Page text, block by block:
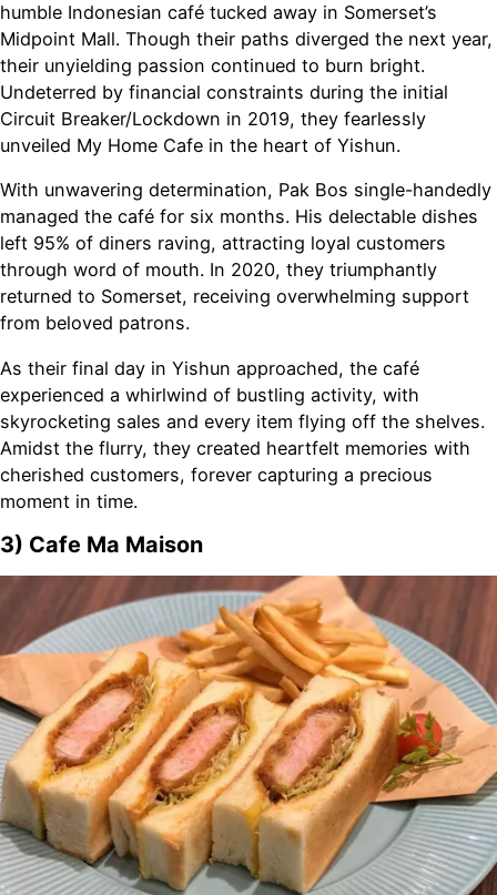
humble Indonesian café tucked away in Somerset’s
Midpoint Mall. Though their paths diverged the next year,
their unyielding passion continued to burn bright.
Undeterred by financial constraints during the initial
Circuit Breaker/Lockdown in 2019, they fearlessly
unveiled My Home Cafe in the heart of Yishun.
With unwavering determination, Pak Bos single-handedly
managed the café for six months. His delectable dishes
left 95% of diners raving, attracting loyal customers
through word of mouth. In 2020, they triumphantly
returned to Somerset, receiving overwhelming support
from beloved patrons.
As their final day in Yishun approached, the café
experienced a whirlwind of bustling activity, with
skyrocketing sales and every item flying off the shelves.
Amidst the flurry, they created heartfelt memories with
cherished customers, forever capturing a precious
moment in time.
3) Cafe Ma Maison